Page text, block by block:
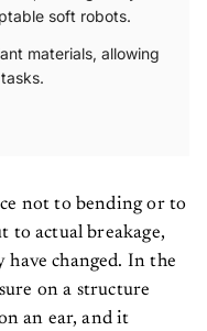
soft robots.
materials, allowing
not to bending or to
to actual breakage,
have changed. In the
on a structure
an ear, and it